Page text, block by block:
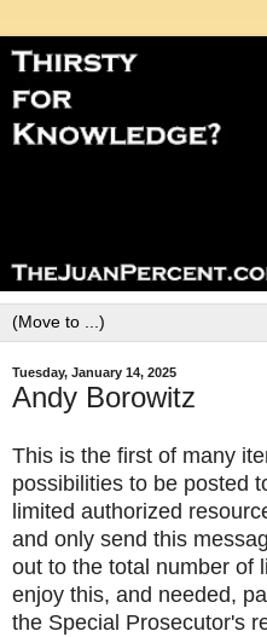
Tuesday, January 14, 2025
Andy Borowitz
This is the first of many
possibilities to be posted
limited authorized
and only send this
out to the total number
enjoy this, and needed,
the Special Prosecutor's